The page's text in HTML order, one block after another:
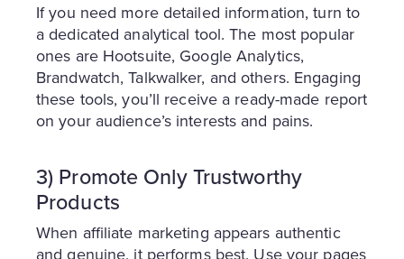
If you need more detailed information, turn to
a dedicated analytical tool. The most popular
ones are Hootsuite, Google Analytics,
Brandwatch, Talkwalker, and others. Engaging
these tools, you’ll receive a ready-made report
on your audience’s interests and pains.
3) Promote Only Trustworthy
Products
When affiliate marketing appears authentic